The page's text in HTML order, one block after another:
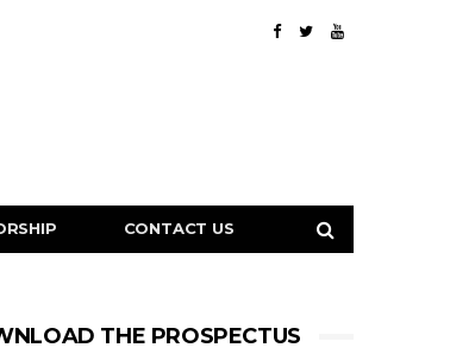
CONTACT US
THE PROSPECTUS